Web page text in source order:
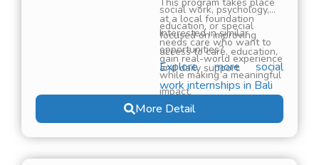
at a local foundation
focused on improving
access to care, education,
and daily support.
social work, psychology,
education, or special
needs care who want to
gain real-world experience
while making a meaningful
impact.
Interested in similar
opportunities?
Explore more social
work internships in Bali
More Detail